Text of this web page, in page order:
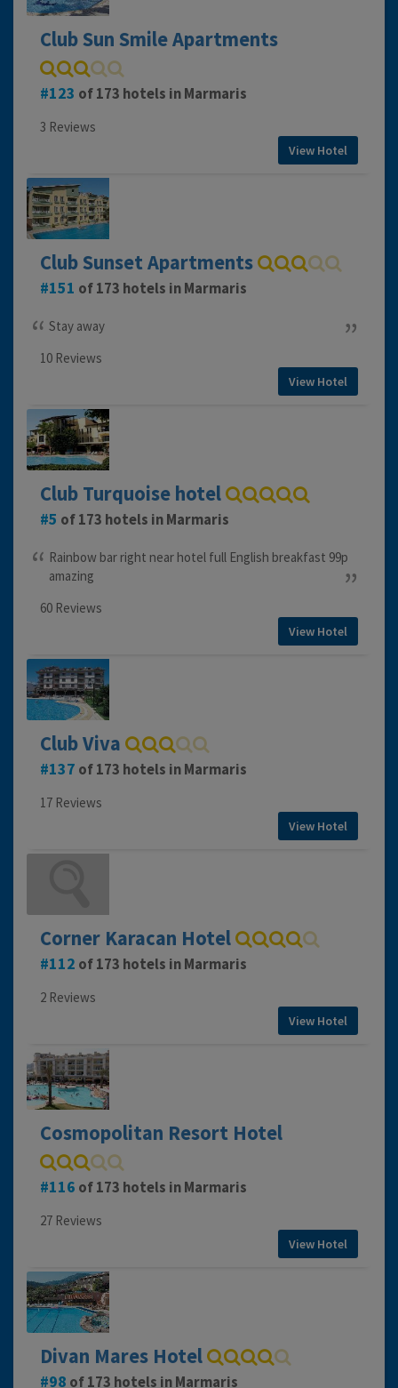
Club Sun Smile Apartments
123 of 173 hotels in Marmaris
3 Reviews
View Hotel
Club Sunset Apartments
151 of 173 hotels in Marmaris
Stay away
10 Reviews
View Hotel
Club Turquoise hotel
5 of 173 hotels in Marmaris
Rainbow bar right near hotel full English breakfast 99p
amazing
60 Reviews
View Hotel
Club Viva
137 of 173 hotels in Marmaris
17 Reviews
View Hotel
Corner Karacan Hotel
112 of 173 hotels in Marmaris
2 Reviews
View Hotel
Cosmopolitan Resort Hotel
116 of 173 hotels in Marmaris
27 Reviews
View Hotel
Divan Mares Hotel
98 of 173 hotels in Marmaris